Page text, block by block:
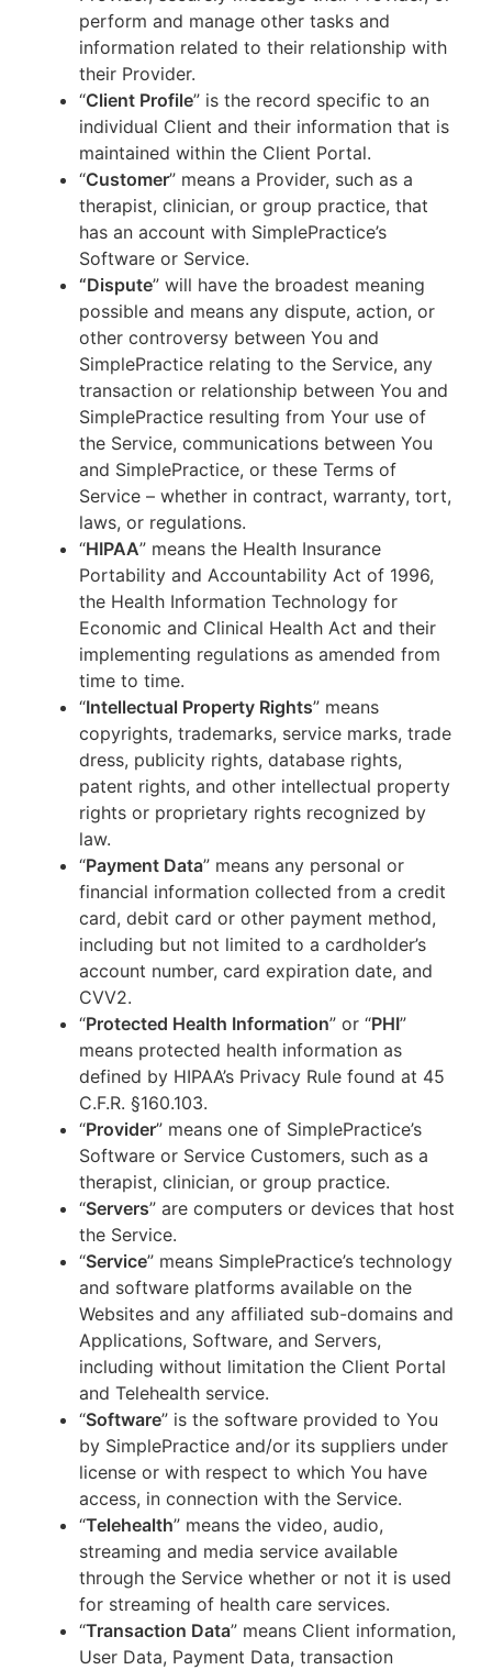
perform and manage other tasks and
information related to their relationship with
their Provider.
“Client Profile” is the record specific to an
individual Client and their information that is
maintained within the Client Portal.
“Customer” means a Provider, such as a
therapist, clinician, or group practice, that
has an account with SimplePractice’s
Software or Service.
“Dispute” will have the broadest meaning
possible and means any dispute, action, or
other controversy between You and
SimplePractice relating to the Service, any
transaction or relationship between You and
SimplePractice resulting from Your use of
the Service, communications between You
and SimplePractice, or these Terms of
Service – whether in contract, warranty, tort,
laws, or regulations.
“HIPAA” means the Health Insurance
Portability and Accountability Act of 1996,
the Health Information Technology for
Economic and Clinical Health Act and their
implementing regulations as amended from
time to time.
“Intellectual Property Rights” means
copyrights, trademarks, service marks, trade
dress, publicity rights, database rights,
patent rights, and other intellectual property
rights or proprietary rights recognized by
law.
“Payment Data” means any personal or
financial information collected from a credit
card, debit card or other payment method,
including but not limited to a cardholder’s
account number, card expiration date, and
CVV2.
“Protected Health Information” or “PHI”
means protected health information as
defined by HIPAA’s Privacy Rule found at 45
C.F.R. §160.103.
“Provider” means one of SimplePractice’s
Software or Service Customers, such as a
therapist, clinician, or group practice.
“Servers” are computers or devices that host
the Service.
“Service” means SimplePractice’s technology
and software platforms available on the
Websites and any affiliated sub-domains and
Applications, Software, and Servers,
including without limitation the Client Portal
and Telehealth service.
“Software” is the software provided to You
by SimplePractice and/or its suppliers under
license or with respect to which You have
access, in connection with the Service.
“Telehealth” means the video, audio,
streaming and media service available
through the Service whether or not it is used
for streaming of health care services.
“Transaction Data” means Client information,
User Data, Payment Data, transaction